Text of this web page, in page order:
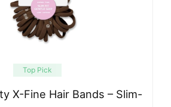
Top Pick
X-Fine Hair Bands – Slim-